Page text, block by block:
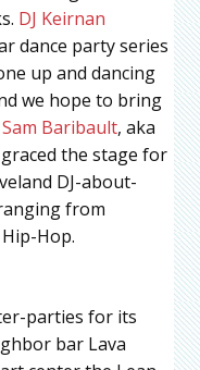
DJ Keirnan
dance party series
up and dancing
we hope to bring
Sam Baribault, aka
the stage for
DJ-about-
from
Hop.
parties for its
bar Lava